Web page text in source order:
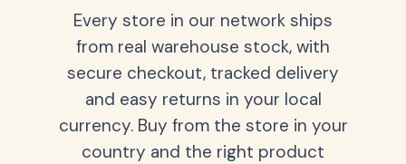
Every store in our network ships
from real warehouse stock, with
secure checkout, tracked delivery
and easy returns in your local
currency. Buy from the store in your
country and the right product